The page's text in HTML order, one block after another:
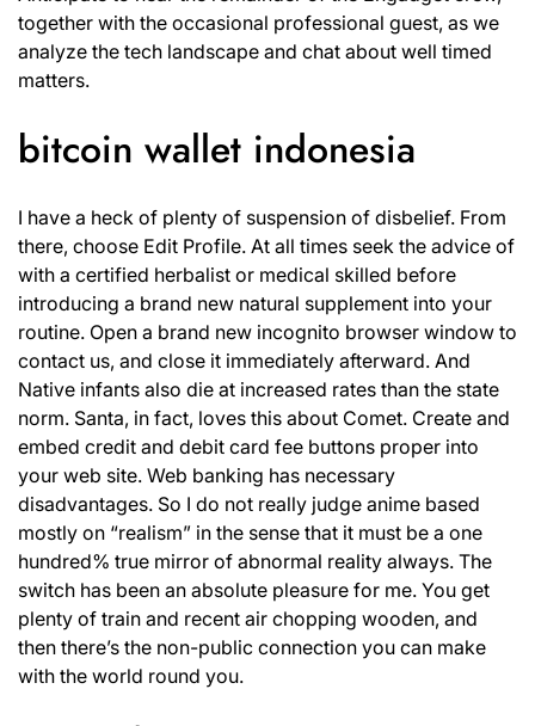
together with the occasional professional guest, as we
analyze the tech landscape and chat about well timed
matters.
bitcoin wallet indonesia
I have a heck of plenty of suspension of disbelief. From
there, choose Edit Profile. At all times seek the advice of
with a certified herbalist or medical skilled before
introducing a brand new natural supplement into your
routine. Open a brand new incognito browser window to
contact us, and close it immediately afterward. And
Native infants also die at increased rates than the state
norm. Santa, in fact, loves this about Comet. Create and
embed credit and debit card fee buttons proper into
your web site. Web banking has necessary
disadvantages. So I do not really judge anime based
mostly on “realism” in the sense that it must be a one
hundred% true mirror of abnormal reality always. The
switch has been an absolute pleasure for me. You get
plenty of train and recent air chopping wooden, and
then there’s the non-public connection you can make
with the world round you.